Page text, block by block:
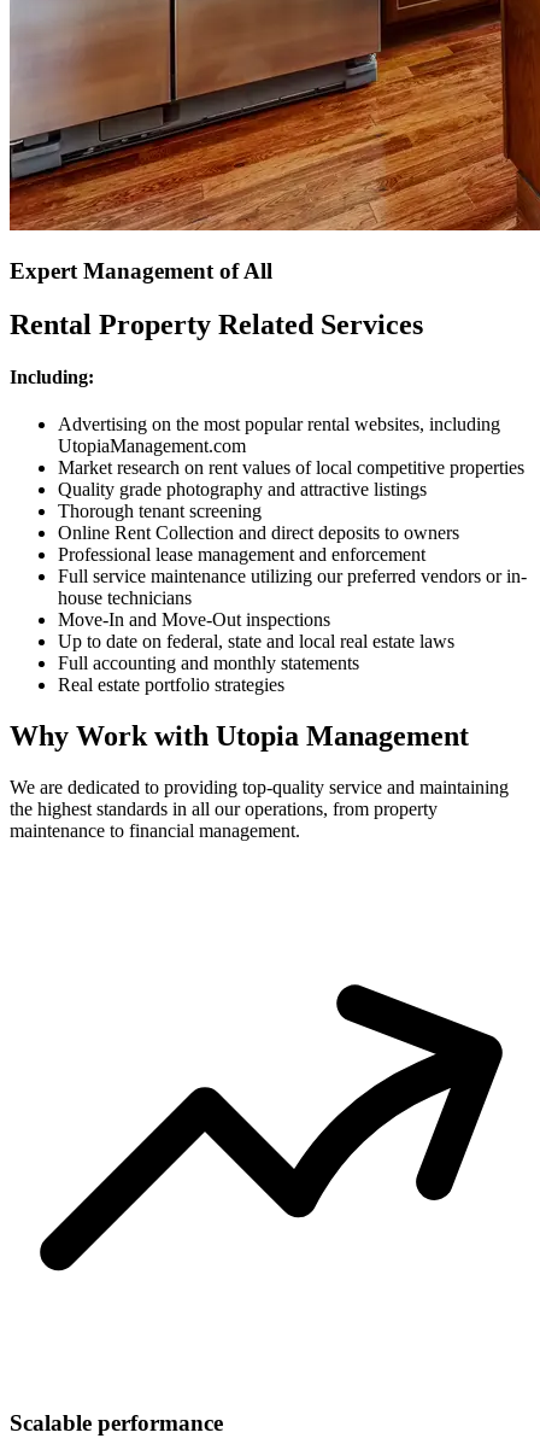
Expert Management of All
Rental Property Related Services
Including:
Advertising on the most popular rental websites, including
UtopiaManagement.com
Market research on rent values of local competitive properties
Quality grade photography and attractive listings
Thorough tenant screening
Online Rent Collection and direct deposits to owners
Professional lease management and enforcement
Full service maintenance utilizing our preferred vendors or in-
house technicians
Move-In and Move-Out inspections
Up to date on federal, state and local real estate laws
Full accounting and monthly statements
Real estate portfolio strategies
Why Work with Utopia Management
We are dedicated to providing top-quality service and maintaining
the highest standards in all our operations, from property
maintenance to financial management.
Scalable performance